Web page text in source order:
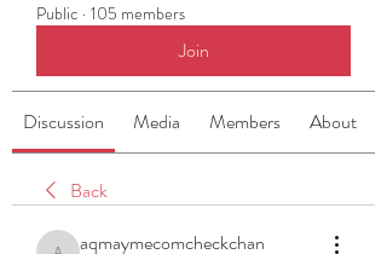
Public · 105 members
Join
Discussion Media Members About
Back
aqmaymecomcheckchan